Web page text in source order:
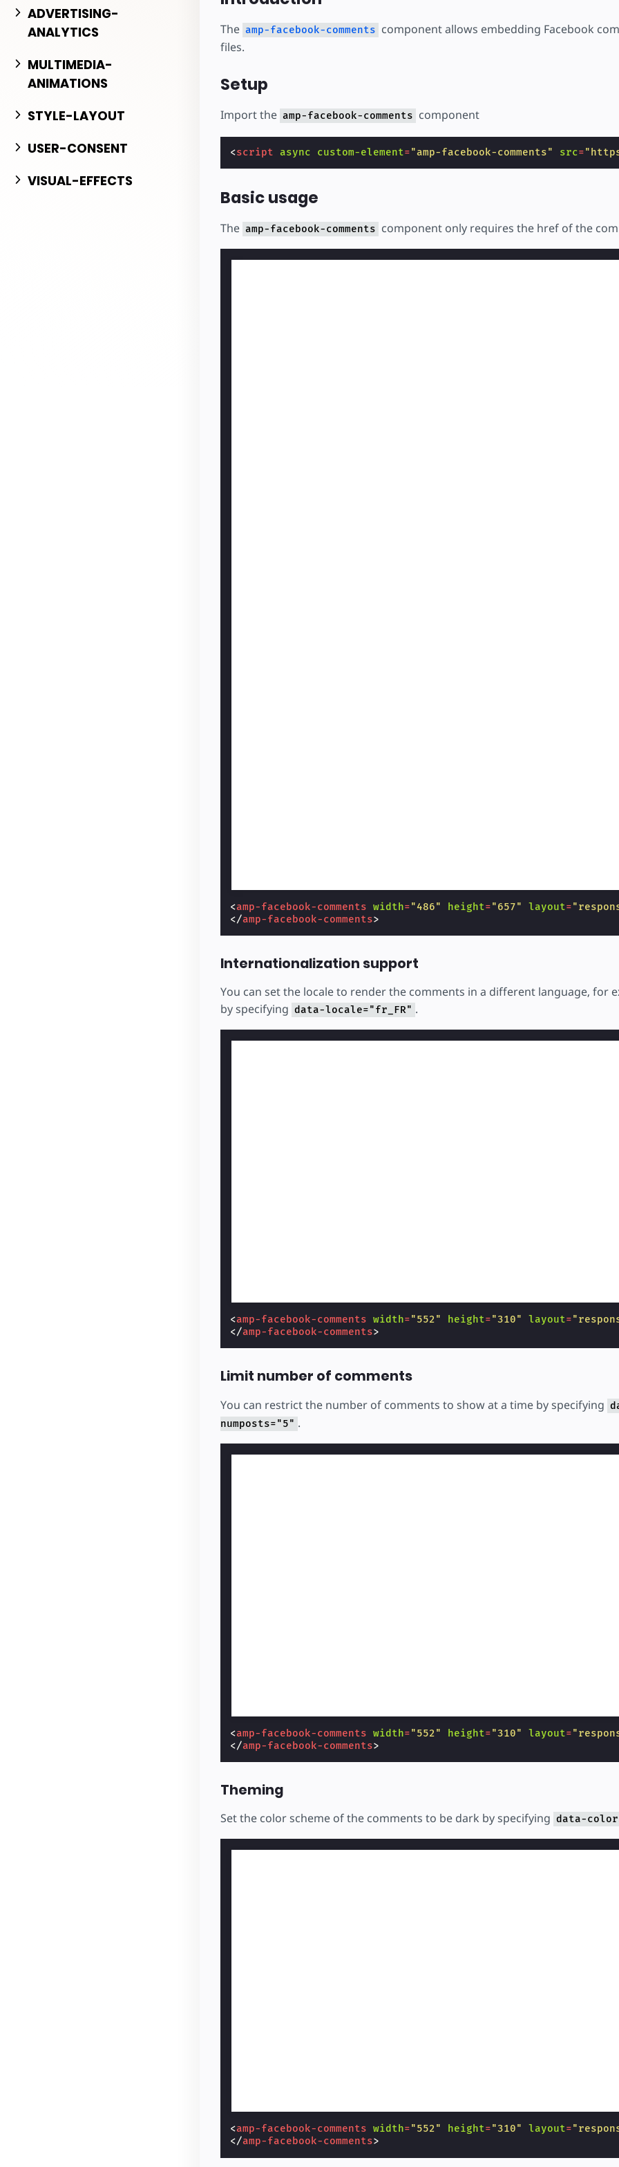
ADVERTISING-
ANALYTICS
MULTIMEDIA-
ANIMATIONS
STYLE-LAYOUT
USER-CONSENT
VISUAL-EFFECTS
The amp-facebook-comments component allows embedding Facebook
files.
Setup
Import the amp-facebook-comments component
<script async custom-element="amp-facebook-comments" src=
Basic usage
The amp-facebook-comments component only requires the href of the
<amp-facebook-comments width="486" height="657" layout=
</amp-facebook-comments>
Internationalization support
You can set the locale to render the comments in a different language, for
by specifying data-locale="fr_FR" .
<amp-facebook-comments width="552" height="310" layout=
</amp-facebook-comments>
Limit number of comments
You can restrict the number of comments to show at a time by specifying
numposts="5" .
<amp-facebook-comments width="552" height="310" layout=
</amp-facebook-comments>
Theming
Set the color scheme of the comments to be dark by specifying data-
<amp-facebook-comments width="552" height="310" layout=
</amp-facebook-comments>